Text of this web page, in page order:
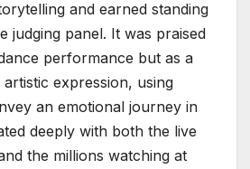
and earned standing
judging panel. It was praised
performance but as a
expression, using
an emotional journey in
deeply with both the live
the millions watching at